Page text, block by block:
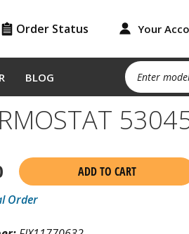
Order Status Your
BLOG Enter
ADD TO CART
Order